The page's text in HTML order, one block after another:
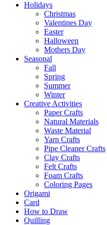
Holidays
Christmas
Valentines Day
Easter
Halloween
Mothers Day
Seasonal
Fall
Spring
Summer
Winter
Creative Activities
Paper Crafts
Natural Materials
Waste Material
Yarn Crafts
Pipe Cleaner Crafts
Clay Crafts
Felt Crafts
Foam Crafts
Coloring Pages
Origami
Card
How to Draw
Quilling